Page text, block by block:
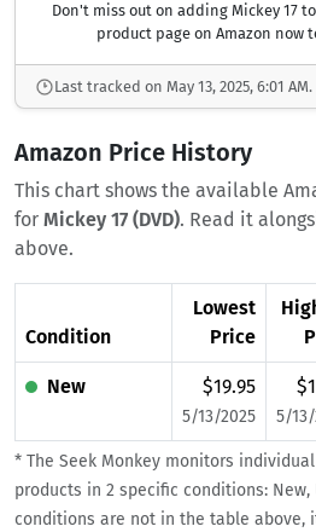
Don't miss out on adding Mickey 17
product page on Amazon now
Last tracked on May 13, 2025, 6:01 AM.
Amazon Price History
This chart shows the available
for Mickey 17 (DVD). Read it
above.
Condition
Lowest
Price
New $19.95
5/13/2025 5/
* The Seek Monkey monitors
products in 2 specific conditions: New,
conditions are not in the table above,